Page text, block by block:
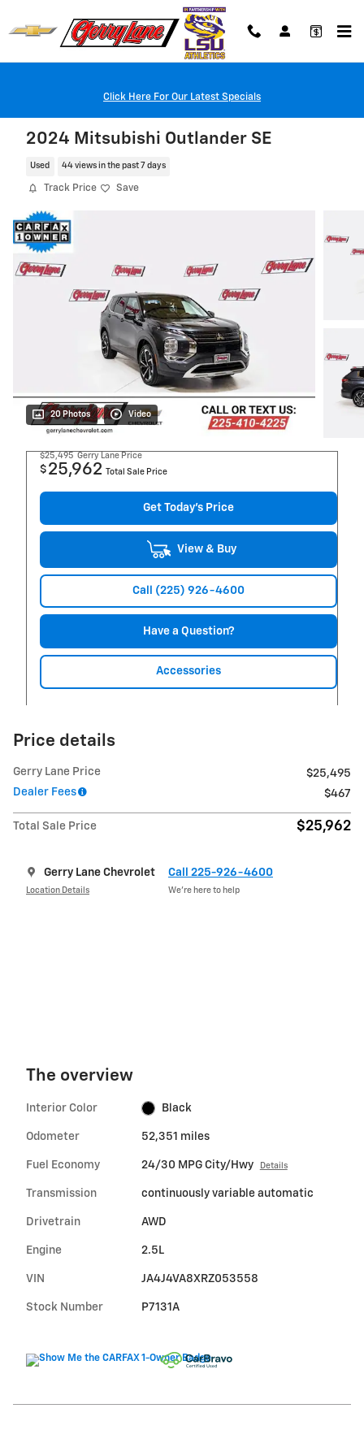
Click Here For Our Latest Specials
2024 Mitsubishi Outlander SE
Used 44 views in the past 7 days
Track Price Save
20 Photos Video
$25,495 Gerry Lane Price
$ 25,962 Total Sale Price
Get Today's Price
View & Buy
Call (225) 926-4600
Have a Question?
Accessories
Price details
Gerry Lane Price
$25,495
Dealer Fees
$467
Total Sale Price $25,962
Gerry Lane Chevrolet
Location Details
Call 225-926-4600
We’re here to help
The overview
Interior Color Black
Odometer 52,351 miles
Fuel Economy 24/30 MPG City/Hwy Details
Transmission continuously variable automatic
Drivetrain AWD
Engine 2.5L
VIN JA4J4VA8XRZ053558
Stock Number P7131A